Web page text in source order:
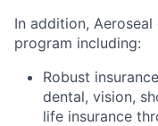
In addition,
program including:
Robust
dental, vision,
life insurance